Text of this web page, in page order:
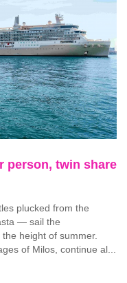
person, twin share
plucked from the
— sail the
height of summer.
of Milos, continue al...